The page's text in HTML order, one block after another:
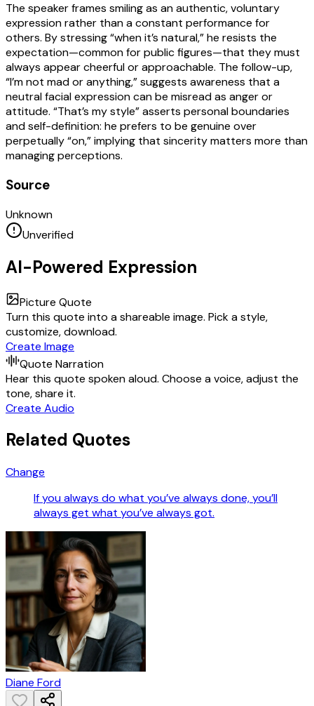
The speaker frames smiling as an authentic, voluntary
expression rather than a constant performance for
others. By stressing “when it’s natural,” he resists the
expectation—common for public figures—that they must
always appear cheerful or approachable. The follow-up,
“I’m not mad or anything,” suggests awareness that a
neutral facial expression can be misread as anger or
attitude. “That’s my style” asserts personal boundaries
and self-definition: he prefers to be genuine over
perpetually “on,” implying that sincerity matters more than
managing perceptions.
Source
Unknown
Unverified
AI-Powered Expression
Picture Quote
Turn this quote into a shareable image. Pick a style,
customize, download.
Create Image
Quote Narration
Hear this quote spoken aloud. Choose a voice, adjust the
tone, share it.
Create Audio
Related Quotes
Change
If you always do what you’ve always done, you’ll
always get what you’ve always got.
Diane Ford